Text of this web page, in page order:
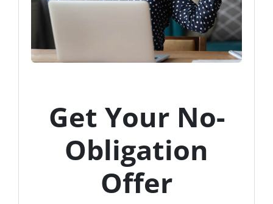
Get Your No-
Obligation
Offer